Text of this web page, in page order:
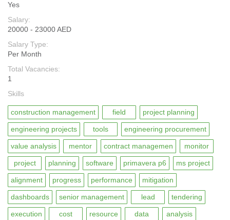
Yes
Salary:
20000 - 23000 AED
Salary Type:
Per Month
Total Vacancies:
1
Skills
construction management field project planning
engineering projects tools engineering procurement
value analysis mentor contract managemen monitor
project planning software primavera p6 ms project
alignment progress performance mitigation
dashboards senior management lead tendering
execution cost resource data analysis